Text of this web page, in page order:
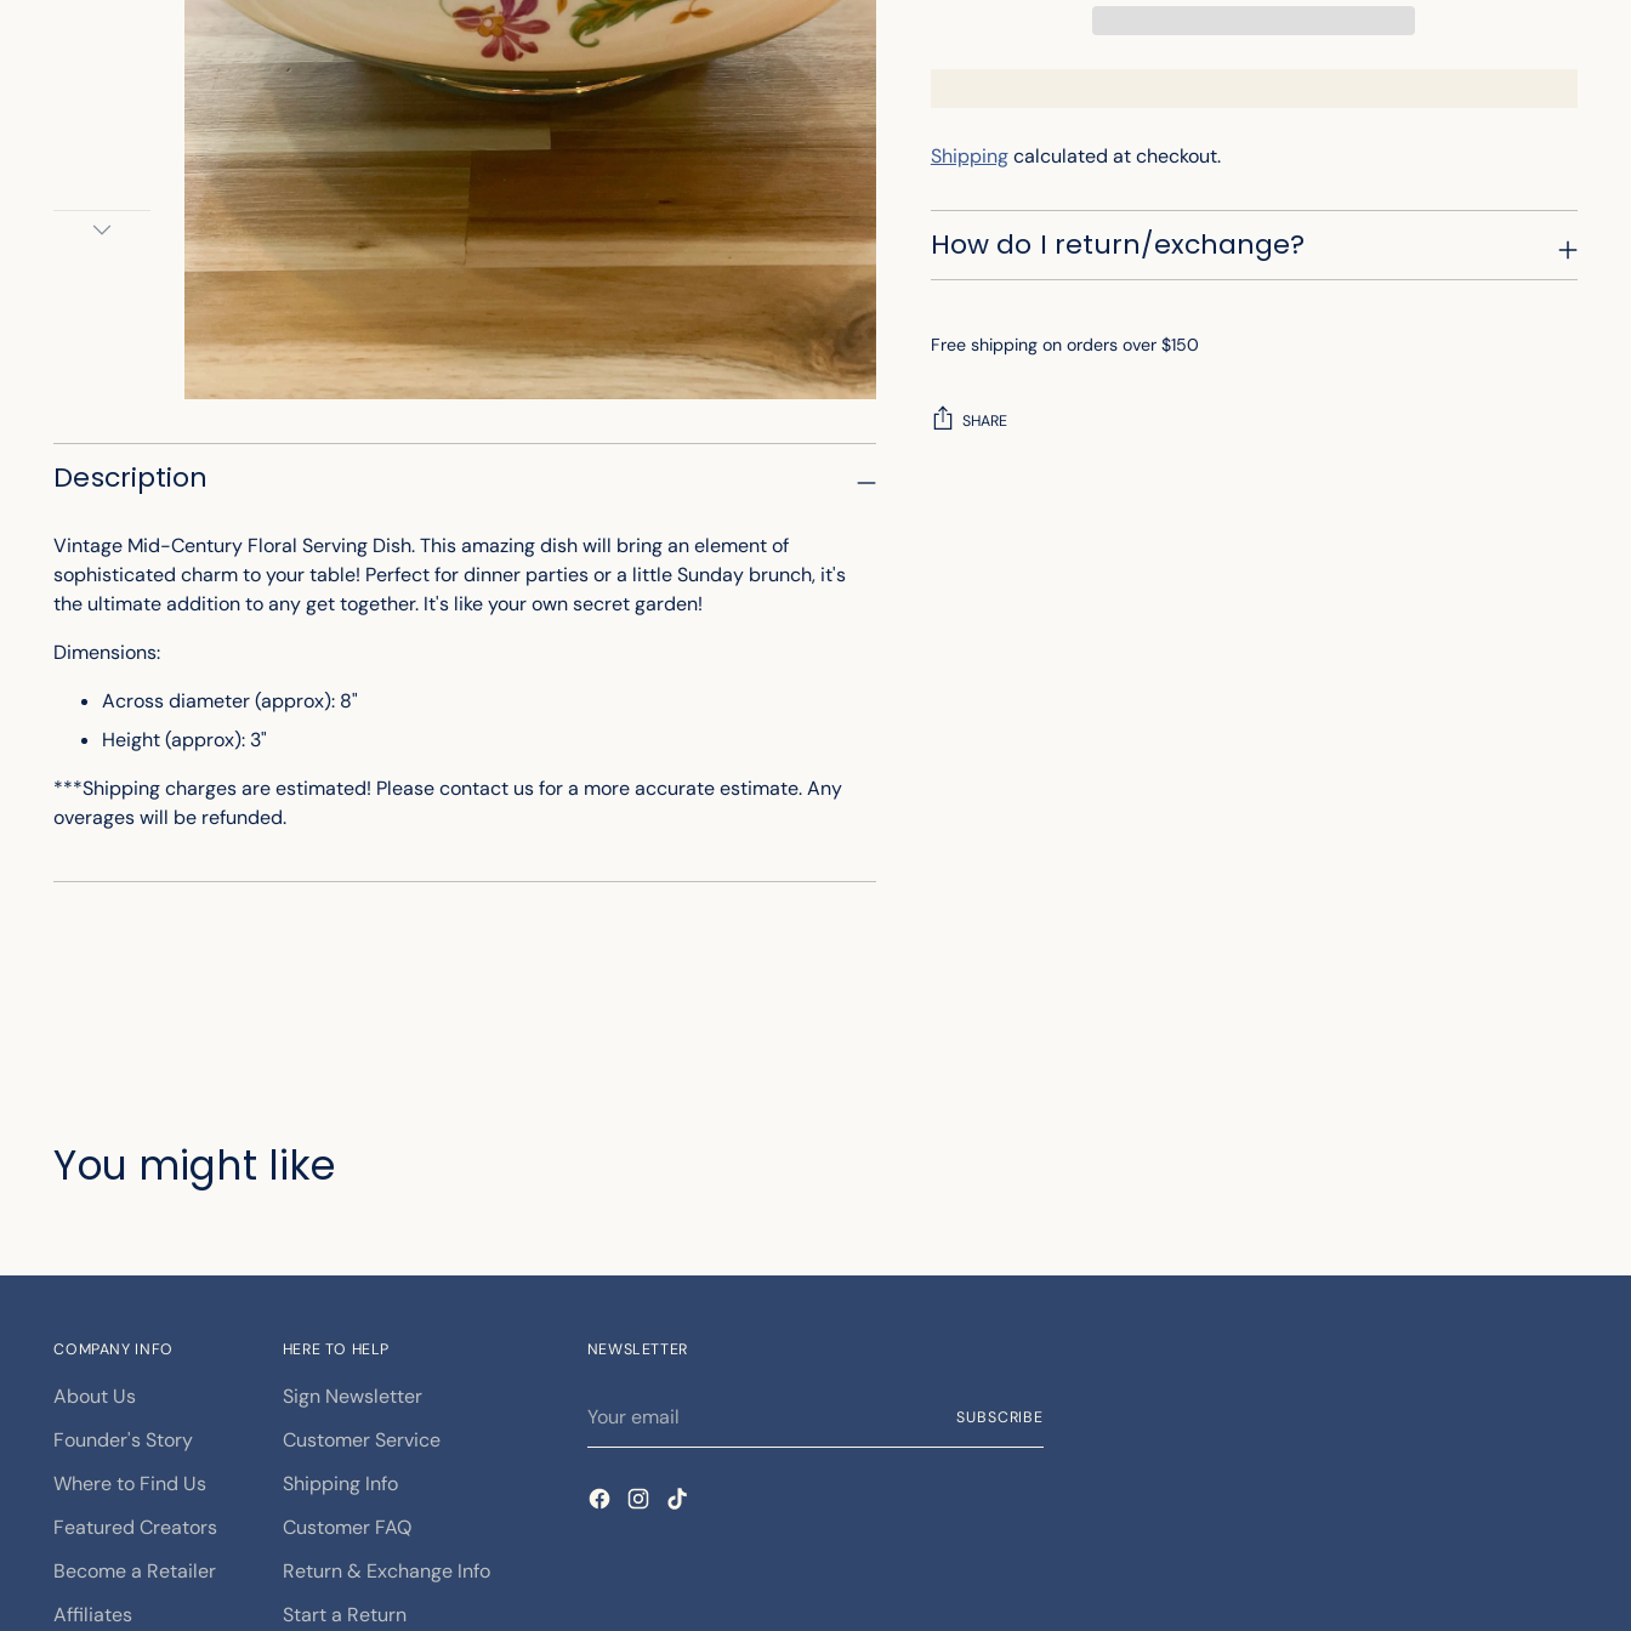
Description
Vintage Mid-Century Floral Serving Dish. This amazing dish will bring an element of
sophisticated charm to your table! Perfect for dinner parties or a little Sunday brunch, it's
the ultimate addition to any get together. It's like your own secret garden!
Dimensions:
Across diameter (approx): 8"
Height (approx): 3"
***Shipping charges are estimated! Please contact us fora more accurateestimate. Any
overages will be refunded.
Shippingcalculated at checkout.
How do I return/exchange?
Free shipping on orders over $150
SHARE
You might like
COMPANY INFO
About Us
Founder's Story
Where to Find Us
Featured Creators
Become a Retailer
Affiliates
HERE TO HELP
Sign Newsletter
Customer Service
Shipping Info
Customer FAQ
Return & Exchange Info
Start a Return
NEWSLETTER
email
SUBSCRIBE